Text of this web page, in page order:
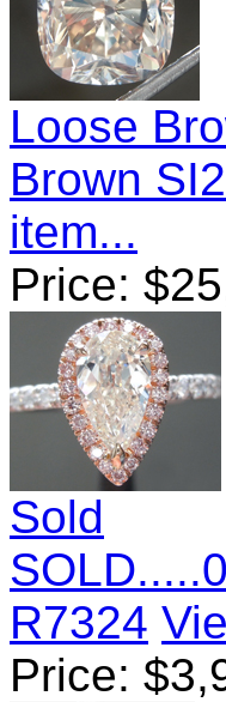
Loose
Brown
item...
Price: $
Sold
R7324
Price: $